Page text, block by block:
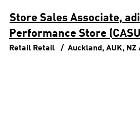
Store Sales Associate,
Performance Store
Retail Retail Auckland, AUK, NZ